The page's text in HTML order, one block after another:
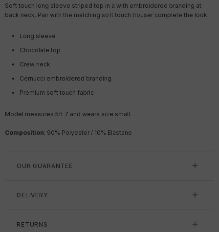
Soft touch long sleeve striped top in a with embroidered branding at
back neck. Pair with the matching soft touch trouser complete the look.
Long sleeve
Chocolate top
Crew neck
Cernucci embroidered branding
Premium soft touch fabric
Model measures 5ft 7 and wears size small.
Composition: 90% Polyester / 10% Elastane
OUR GUARANTEE
DELIVERY
RETURNS